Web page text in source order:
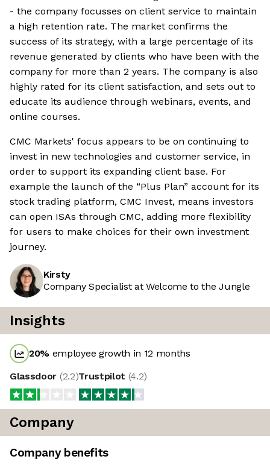
- the company focusses on client service to maintain
a high retention rate. The market confirms the
success of its strategy, with a large percentage of its
revenue generated by clients who have been with the
company for more than 2 years. The company is also
highly rated for its client satisfaction, and sets out to
educate its audience through webinars, events, and
online courses.
CMC Markets' focus appears to be on continuing to
invest in new technologies and customer service, in
order to support its expanding client base. For
example the launch of the “Plus Plan” account for its
stock trading platform, CMC Invest, means investors
can open ISAs through CMC, adding more flexibility
for users to make choices for their own investment
journey.
Kirsty
Company Specialist at Welcome to the Jungle
Insights
20% employee growth in 12 months
Glassdoor (2.2)Trustpilot (4.2)
Company
Company benefits